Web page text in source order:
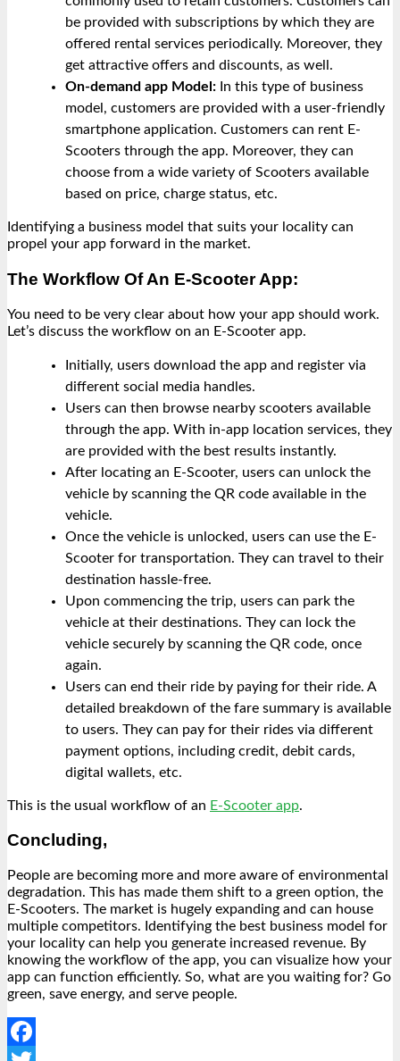
be provided with subscriptions by which they are
offered rental services periodically. Moreover, they
get attractive offers and discounts, as well.
On-demand app Model: In this type of business
model, customers are provided with a user-friendly
smartphone application. Customers can rent E-
Scooters through the app. Moreover, they can
choose from a wide variety of Scooters available
based on price, charge status, etc.
Identifying a business model that suits your locality can
propel your app forward in the market.
The Workflow Of An E-Scooter App:
You need to be very clear about how your app should work.
Let’s discuss the workflow on an E-Scooter app.
Initially, users download the app and register via
different social media handles.
Users can then browse nearby scooters available
through the app. With in-app location services, they
are provided with the best results instantly.
After locating an E-Scooter, users can unlock the
vehicle by scanning the QR code available in the
vehicle.
Once the vehicle is unlocked, users can use the E-
Scooter for transportation. They can travel to their
destination hassle-free.
Upon commencing the trip, users can park the
vehicle at their destinations. They can lock the
vehicle securely by scanning the QR code, once
again.
Users can end their ride by paying for their ride. A
detailed breakdown of the fare summary is available
to users. They can pay for their rides via different
payment options, including credit, debit cards,
digital wallets, etc.
This is the usual workflow of an E-Scooter app.
Concluding,
People are becoming more and more aware of environmental
degradation. This has made them shift to a green option, the
E-Scooters. The market is hugely expanding and can house
multiple competitors. Identifying the best business model for
your locality can help you generate increased revenue. By
knowing the workflow of the app, you can visualize how your
app can function efficiently. So, what are you waiting for? Go
green, save energy, and serve people.